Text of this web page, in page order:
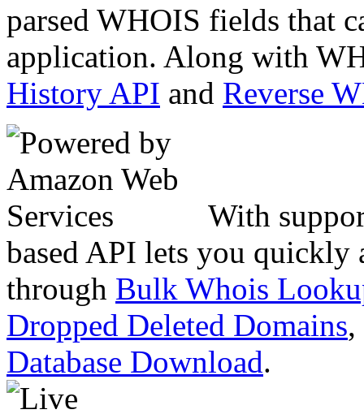
parsed WHOIS fields that
application. Along with
History API and Reverse
With
based API lets you quickly
through Bulk Whois
Dropped Deleted Domains,
Database Download.